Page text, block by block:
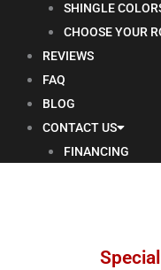
SHINGLE
CHOOSE YOUR
REVIEWS
FAQ
BLOG
CONTACT US
FINANCING